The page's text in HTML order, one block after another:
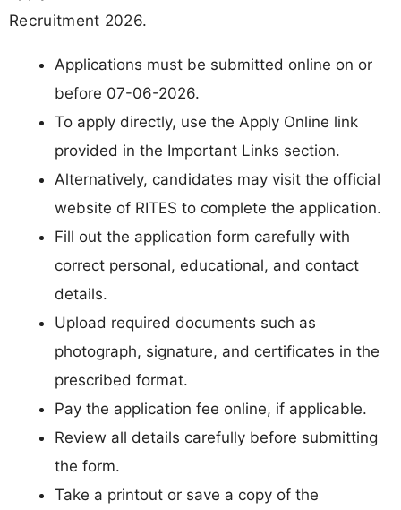
Recruitment 2026.
Applications must be submitted online on or
before 07-06-2026.
To apply directly, use the Apply Online link
provided in the Important Links section.
Alternatively, candidates may visit the official
website of RITES to complete the application.
Fill out the application form carefully with
correct personal, educational, and contact
details.
Upload required documents such as
photograph, signature, and certificates in the
prescribed format.
Pay the application fee online, if applicable.
Review all details carefully before submitting
the form.
Take a printout or save a copy of the